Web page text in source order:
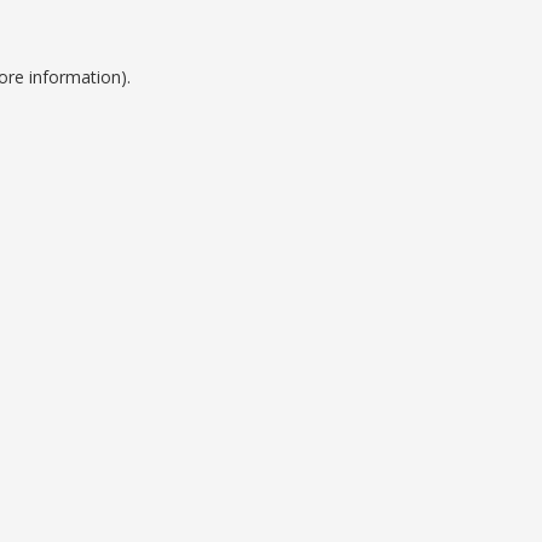
information).